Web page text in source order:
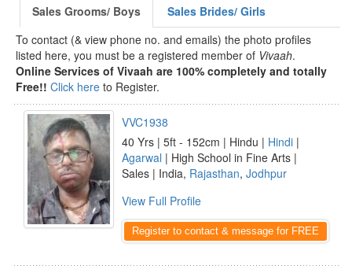
Sales Grooms/ Boys
Sales Brides/ Girls
To contact (& view phone no. and emails) the photo profiles
listed here, you must be a registered member of Vivaah.
Online Services of Vivaah are 100% completely and totally
Free!! Click here to Register.
VVC1938
40 Yrs | 5ft - 152cm | Hindu | Hindi |
Agarwal | High School in Fine Arts |
Sales | India, Rajasthan, Jodhpur
View Full Profile
Register to contact & message for FREE